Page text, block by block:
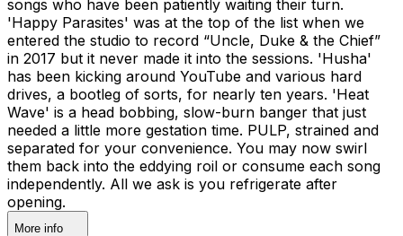
songs who have been patiently waiting their turn.
'Happy Parasites' was at the top of the list when we
entered the studio to record “Uncle, Duke & the Chief”
in 2017 but it never made it into the sessions. 'Husha'
has been kicking around YouTube and various hard
drives, a bootleg of sorts, for nearly ten years. 'Heat
Wave' is a head bobbing, slow-burn banger that just
needed a little more gestation time. PULP, strained and
separated for your convenience. You may now swirl
them back into the eddying roil or consume each song
independently. All we ask is you refrigerate after
opening.
More info